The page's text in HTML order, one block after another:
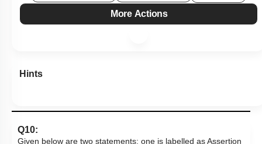
More Actions
Hints
Q10:
Given below are two statements: one is labelled as Assertion